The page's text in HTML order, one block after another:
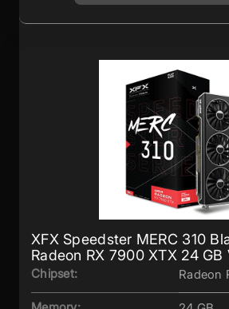
XFX Speedster MERC 310
Radeon RX 7900 XTX 24 GB
Chipset: Radeon